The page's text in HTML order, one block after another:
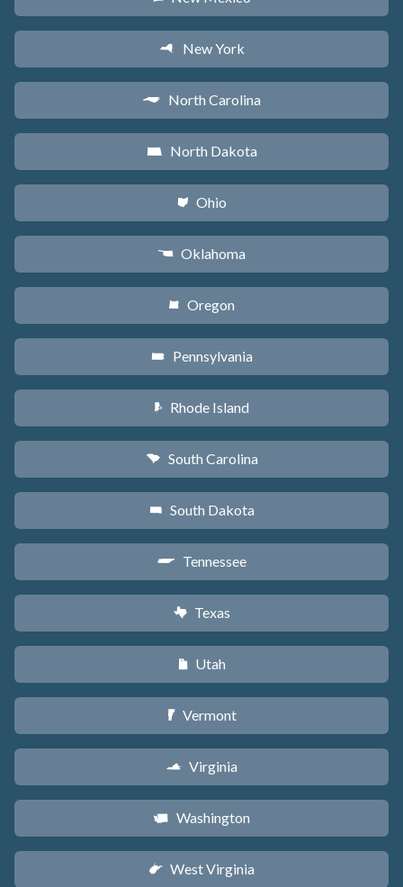
h New York
a North Carolina
b North Dakota
i Ohio
j Oklahoma
k Oregon
l Pennsylvania
m Rhode Island
n South Carolina
o South Dakota
p Tennessee
q Texas
r Utah
t Vermont
s Virginia
u Washington
w West Virginia